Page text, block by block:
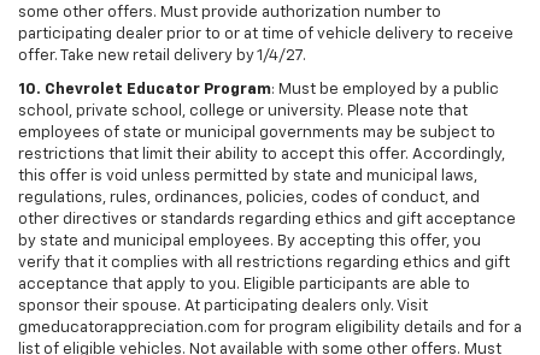
some other offers. Must provide authorization number to
participating dealer prior to or at time of vehicle delivery to receive
offer. Take new retail delivery by 1/4/27.
10. Chevrolet Educator Program: Must be employed by a public
school, private school, college or university. Please note that
employees of state or municipal governments may be subject to
restrictions that limit their ability to accept this offer. Accordingly,
this offer is void unless permitted by state and municipal laws,
regulations, rules, ordinances, policies, codes of conduct, and
other directives or standards regarding ethics and gift acceptance
by state and municipal employees. By accepting this offer, you
verify that it complies with all restrictions regarding ethics and gift
acceptance that apply to you. Eligible participants are able to
sponsor their spouse. At participating dealers only. Visit
gmeducatorappreciation.com for program eligibility details and for a
list of eligible vehicles. Not available with some other offers. Must